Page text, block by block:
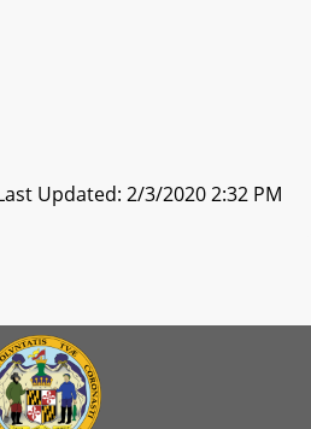
Updated: 2/3/2020 2:32 PM